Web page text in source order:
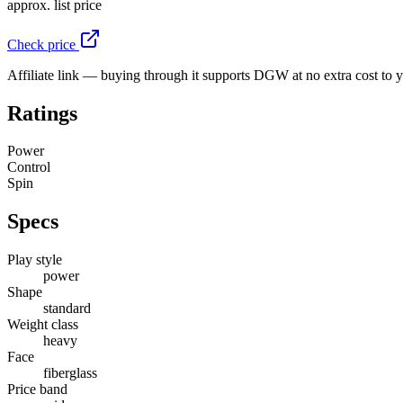
approx. list price
Check price
Affiliate link — buying through it supports DGW at no extra cost to
Ratings
Power
Control
Spin
Specs
Play style
power
Shape
standard
Weight class
heavy
Face
fiberglass
Price band